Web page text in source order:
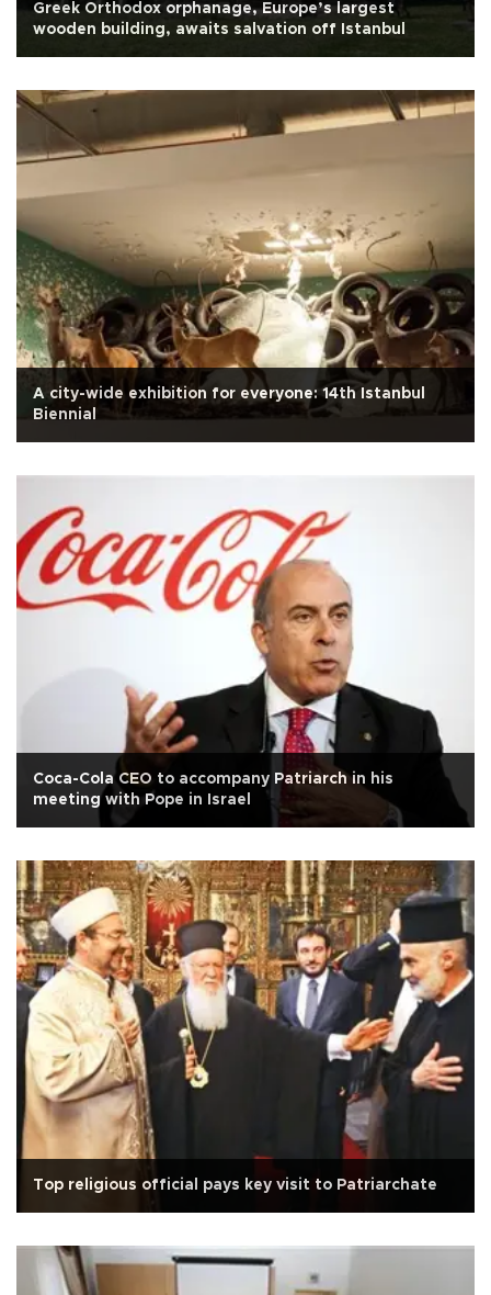
Greek Orthodox orphanage, Europe’s largest
wooden building, awaits salvation off Istanbul
A city-wide exhibition for everyone: 14th Istanbul
Biennial
Coca-Cola CEO to accompany Patriarch in his
meeting with Pope in Israel
Top religious official pays key visit to Patriarchate